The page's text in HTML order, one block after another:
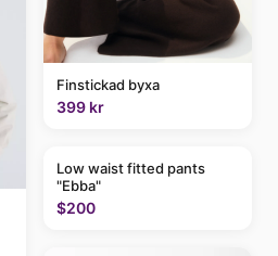
Finstickad byxa
399 kr
Low waist fitted pants
"Ebba"
$200